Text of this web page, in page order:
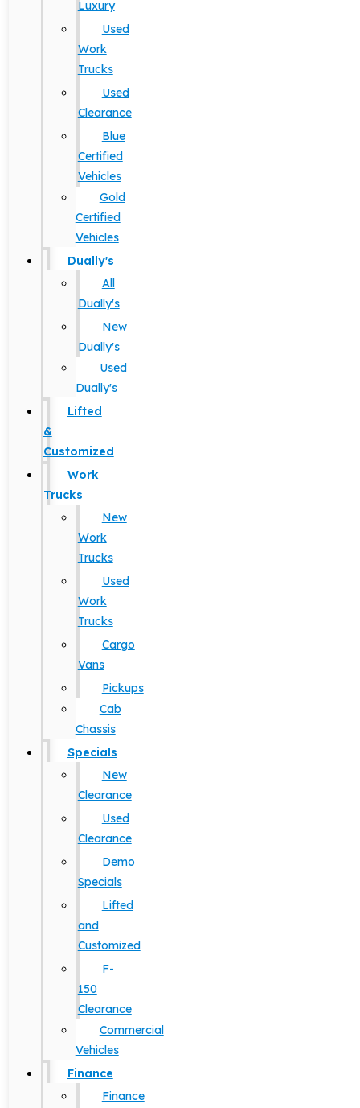
Luxury
Used
Work
Trucks
Used
Clearance
Blue
Certified
Vehicles
Gold
Certified
Vehicles
Dually's
All
Dually's
New
Dually's
Used
Dually's
Lifted
&
Customized
Work
Trucks
New
Work
Trucks
Used
Work
Trucks
Cargo
Vans
Pickups
Cab
Chassis
Specials
New
Clearance
Used
Clearance
Demo
Specials
Lifted
and
Customized
F-
150
Clearance
Commercial
Vehicles
Finance
Finance